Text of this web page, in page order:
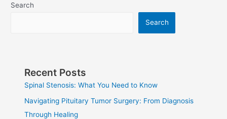
Metastatic
Search
Search
Recent Posts
Spinal Stenosis: What You Need to Know
Navigating Pituitary Tumor Surgery: From Diagnosis
Through Healing